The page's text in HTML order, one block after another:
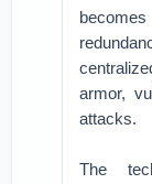
armor,
attacks.
The